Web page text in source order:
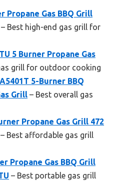
Propane Gas BBQ Grill
– Best high-end gas grill for
5 Burner Propane Gas
grill for outdoor cooking
5-Burner BBQ
Grill – Best overall gas
Propane Gas Grill 472
– Best affordable gas grill
Propane Gas BBQ Grill
– Best portable gas grill